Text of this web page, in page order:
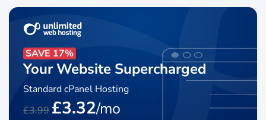
SAVE 17%
Your Website Supercharged
Standard cPanel Hosting
£3.99 £3.32/mo